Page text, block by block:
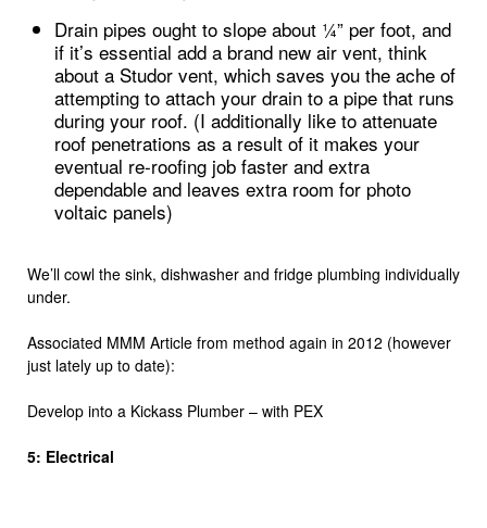
Drain pipes ought to slope about ¼” per foot, and
if it’s essential add a brand new air vent, think
about a Studor vent, which saves you the ache of
attempting to attach your drain to a pipe that runs
during your roof. (I additionally like to attenuate
roof penetrations as a result of it makes your
eventual re-roofing job faster and extra
dependable and leaves extra room for photo
voltaic panels)
We’ll cowl the sink, dishwasher and fridge plumbing individually
under.
Associated MMM Article from method again in 2012 (however
just lately up to date):
Develop into a Kickass Plumber – with PEX
5: Electrical